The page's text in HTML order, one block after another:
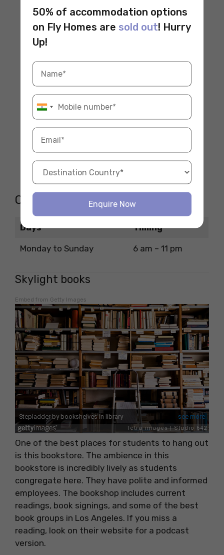
Opening Hours
Days Timing
Monday to Sunday 6 am – 11 pm
Skylight books
Embed from Getty Images
One of the best places for students to hang out
is this bookstore. The ambience in this
bookstore is incredibly lively as students
congregate here. They have polite and informed
employees. The bookshop includes current
readings, book signings, and some of the best
book groups in Los Angeles. If you miss a
reading, look on their website for a podcast
version.
50% of accommodation options
on Fly Homes are sold out! Hurry
Up!
Enquire Now